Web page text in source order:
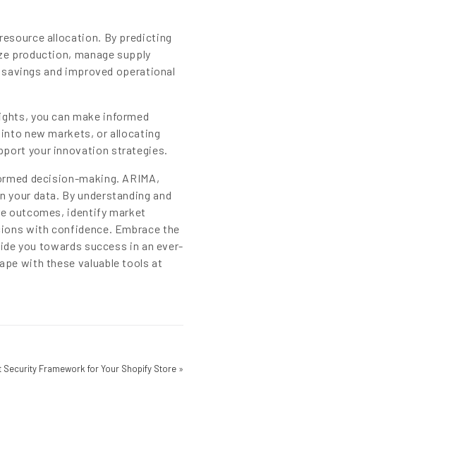
allocation. By predicting
production, manage supply
and improved operational
you can make informed
new markets, or allocating
your innovation strategies.
decision-making. ARIMA,
data. By understanding and
outcomes, identify market
with confidence. Embrace the
you towards success in an ever-
with these valuable tools at
Security Framework for Your Shopify Store »